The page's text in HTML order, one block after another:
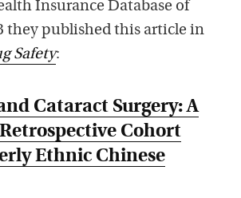
Insurance Database of
they published this article in
Safety:
Cataract Surgery: A
Cohort
Ethnic Chinese